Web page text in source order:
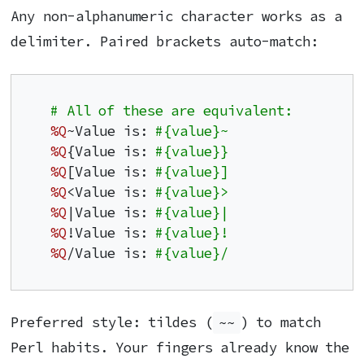
Any non-alphanumeric character works as a
delimiter. Paired brackets auto-match:
# All of these are equivalent:
%Q~Value is: #{value}~
%Q{Value is: #{value}}
%Q[Value is: #{value}]
%Q<Value is: #{value}>
%Q|Value is: #{value}|
%Q!Value is: #{value}!
%Q/Value is: #{value}/
Preferred style: tildes ( ~~ ) to match
Perl habits. Your fingers already know the